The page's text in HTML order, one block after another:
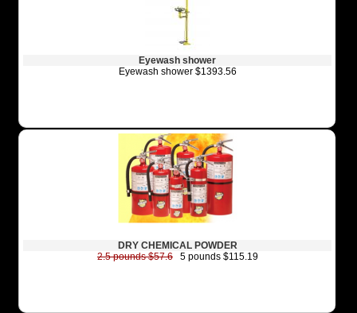
Eyewash shower
Eyewash shower $1393.56
DRY CHEMICAL POWDER
2.5 pounds $57.65 pounds $115.19